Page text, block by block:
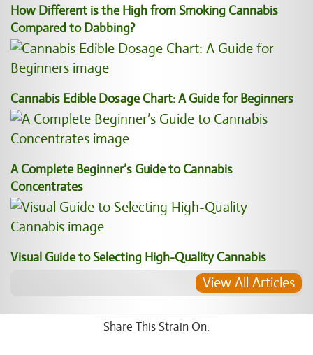
How Different is the High from Smoking Cannabis
Compared to Dabbing?
Cannabis Edible Dosage Chart: A Guide for Beginners
A Complete Beginner’s Guide to Cannabis
Concentrates
Visual Guide to Selecting High-Quality Cannabis
View All Articles
Share This Strain On: